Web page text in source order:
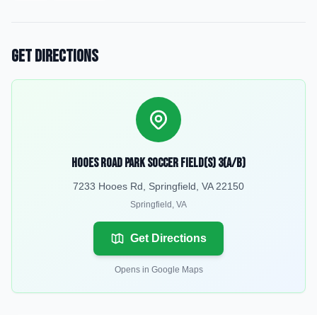
Get Directions
Hooes Road Park Soccer Field(s) 3(a/b)
7233 Hooes Rd, Springfield, VA 22150
Springfield , VA
Get Directions
Opens in Google Maps